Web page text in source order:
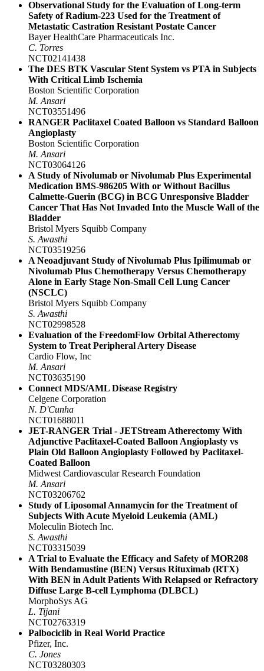
Observational Study for the Evaluation of Long-term
Safety of Radium-223 Used for the Treatment of
Metastatic Castration Resistant Postate Cancer
Bayer HealthCare Pharmaceuticals Inc.
C. Torres
NCT02141438
The DES BTK Vascular Stent System vs PTA in Subjects
With Critical Limb Ischemia
Boston Scientific Corporation
M. Ansari
NCT03551496
RANGER Paclitaxel Coated Balloon vs Standard Balloon
Angioplasty
Boston Scientific Corporation
M. Ansari
NCT03064126
A Study of Nivolumab or Nivolumab Plus Experimental
Medication BMS-986205 With or Without Bacillus
Calmette-Guerin (BCG) in BCG Unresponsive Bladder
Cancer That Has Not Invaded Into the Muscle Wall of the
Bladder
Bristol Myers Squibb Company
S. Awasthi
NCT03519256
A Neoadjuvant Study of Nivolumab Plus Ipilimumab or
Nivolumab Plus Chemotherapy Versus Chemotherapy
Alone in Early Stage Non-Small Cell Lung Cancer
(NSCLC)
Bristol Myers Squibb Company
S. Awasthi
NCT02998528
Evaluation of the FreedomFlow Orbital Atherectomy
System to Treat Peripheral Artery Disease
Cardio Flow, Inc
M. Ansari
NCT03635190
Connect MDS/AML Disease Registry
Celgene Corporation
N. D'Cunha
NCT01688011
JET-RANGER Trial - JETStream Atherectomy With
Adjunctive Paclitaxel-Coated Balloon Angioplasty vs
Plain Old Balloon Angioplasty Followed by Paclitaxel-
Coated Balloon
Midwest Cardiovascular Research Foundation
M. Ansari
NCT03206762
Study of Liposomal Annamycin for the Treatment of
Subjects With Acute Myeloid Leukemia (AML)
Moleculin Biotech Inc.
S. Awasthi
NCT03315039
A Trial to Evaluate the Efficacy and Safety of MOR208
With Bendamustine (BEN) Versus Rituximab (RTX)
With BEN in Adult Patients With Relapsed or Refractory
Diffuse Large B-cell Lymphoma (DLBCL)
MorphoSys AG
L. Tijani
NCT02763319
Palbociclib in Real World Practice
Pfizer, Inc.
C. Jones
NCT03280303